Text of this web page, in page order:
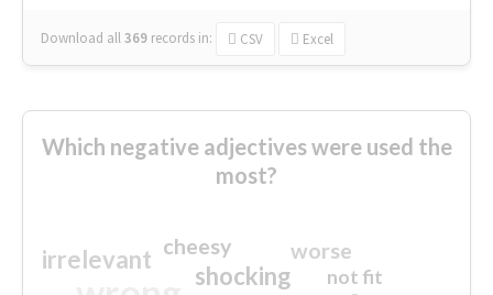
Download all369 records in: CSV Excel
Which negative adjectives were used the
most?
shocking
irrelevant worse
cheesy
not fit